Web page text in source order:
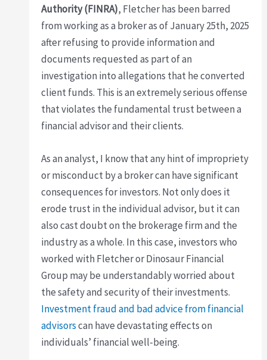
Authority (FINRA), Fletcher has been barred
from working as a broker as of January 25th, 2025
after refusing to provide information and
documents requested as part of an
investigation into allegations that he converted
client funds. This is an extremely serious offense
that violates the fundamental trust between a
financial advisor and their clients.
As an analyst, I know that any hint of impropriety
or misconduct by a broker can have significant
consequences for investors. Not only does it
erode trust in the individual advisor, but it can
also cast doubt on the brokerage firm and the
industry as a whole. In this case, investors who
worked with Fletcher or Dinosaur Financial
Group may be understandably worried about
the safety and security of their investments.
Investment fraud and bad advice from financial
advisorscan have devastating effects on
individuals’ financial well-being.